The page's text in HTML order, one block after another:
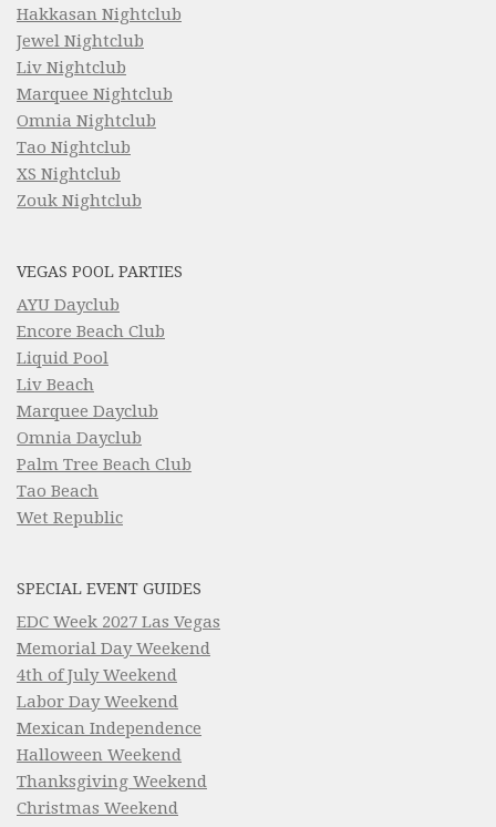
Hakkasan Nightclub
Jewel Nightclub
Liv Nightclub
Marquee Nightclub
Omnia Nightclub
Tao Nightclub
XS Nightclub
Zouk Nightclub
VEGAS POOL PARTIES
AYU Dayclub
Encore Beach Club
Liquid Pool
Liv Beach
Marquee Dayclub
Omnia Dayclub
Palm Tree Beach Club
Tao Beach
Wet Republic
SPECIAL EVENT GUIDES
EDC Week 2027 Las Vegas
Memorial Day Weekend
4th of July Weekend
Labor Day Weekend
Mexican Independence
Halloween Weekend
Thanksgiving Weekend
Christmas Weekend